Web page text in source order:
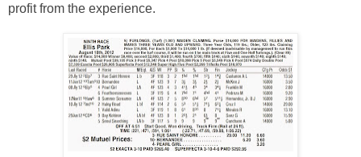
profit from the experience.